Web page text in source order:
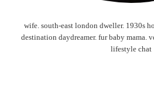
wife. south-east london dweller. 1930s
destination daydreamer. fur baby mama.
lifestyle chat